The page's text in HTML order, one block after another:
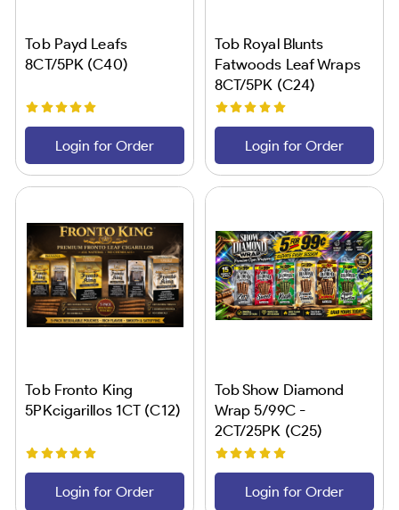
Tob Payd Leafs
8CT/5PK (C40)
Login for Order
Tob Royal Blunts
Fatwoods Leaf Wraps
8CT/5PK (C24)
Login for Order
Tob Fronto King
5PKcigarillos 1CT (C12)
Login for Order
Tob Show Diamond
Wrap 5/99C -
2CT/25PK (C25)
Login for Order